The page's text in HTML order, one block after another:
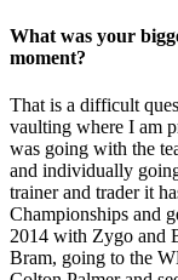
What was your
moment?
That is a difficult
vaulting where I am
was going with the
and individually
trainer and trader it
Championships and
2014 with Zygo and
Bram, going to the